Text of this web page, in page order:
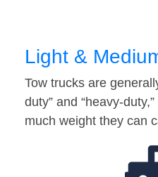
Light &
Tow trucks are
duty” and “heavy-
much weight they can